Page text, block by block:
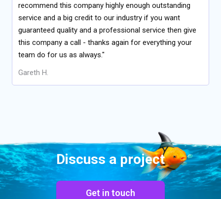
recommend this company highly enough outstanding
service and a big credit to our industry if you want
guaranteed quality and a professional service then give
this company a call - thanks again for everything your
team do for us as always."
Gareth H.
Discuss a project
Get in touch